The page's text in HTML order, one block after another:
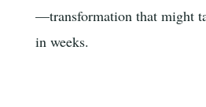
—transformation that might
in weeks.